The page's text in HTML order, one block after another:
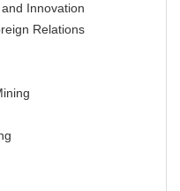
Innovation
Relations